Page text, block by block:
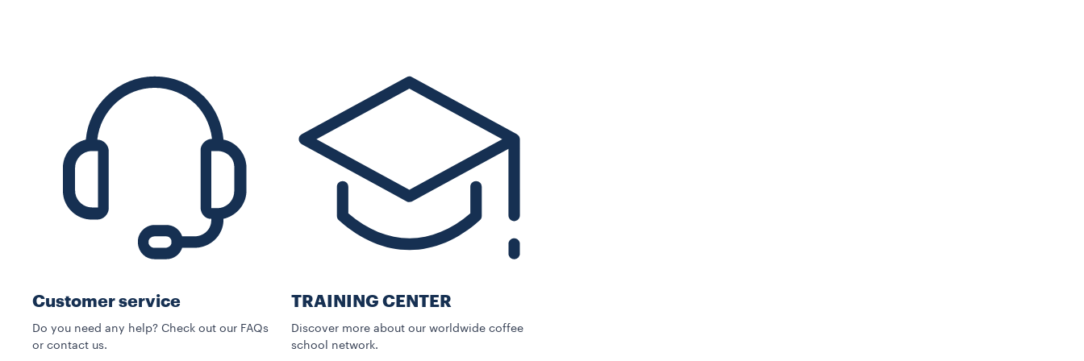
Customer service
Do you need any help? Check out our FAQs
or contact us.
TRAINING CENTER
Discover more about our worldwide coffee
school network.